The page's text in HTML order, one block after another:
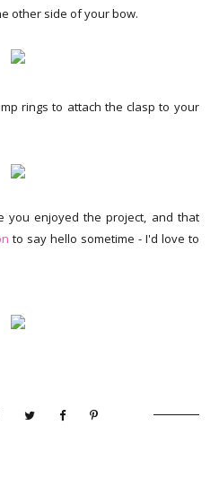
other side of your bow.
rings to attach the clasp to your
you enjoyed the project, and that
to say hello sometime - I'd love to